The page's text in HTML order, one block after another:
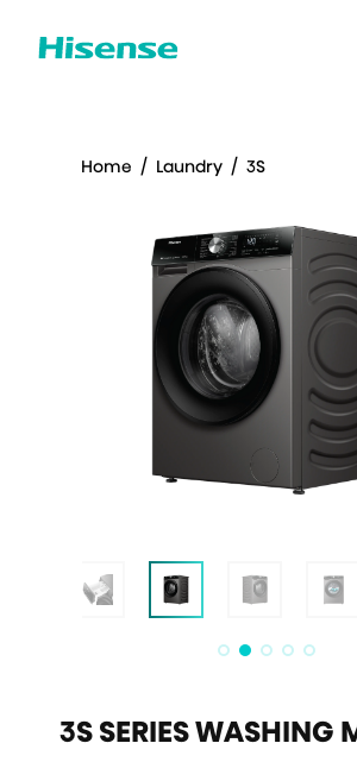
Home / Laundry / 3S
3S SERIES WASHING